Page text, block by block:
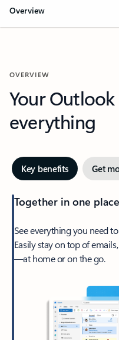
Overview
OVERVIEW
Your
everything
Key benefits Get
Together in one place
See everything you need
Easily stay on top of
—at home or on the go.